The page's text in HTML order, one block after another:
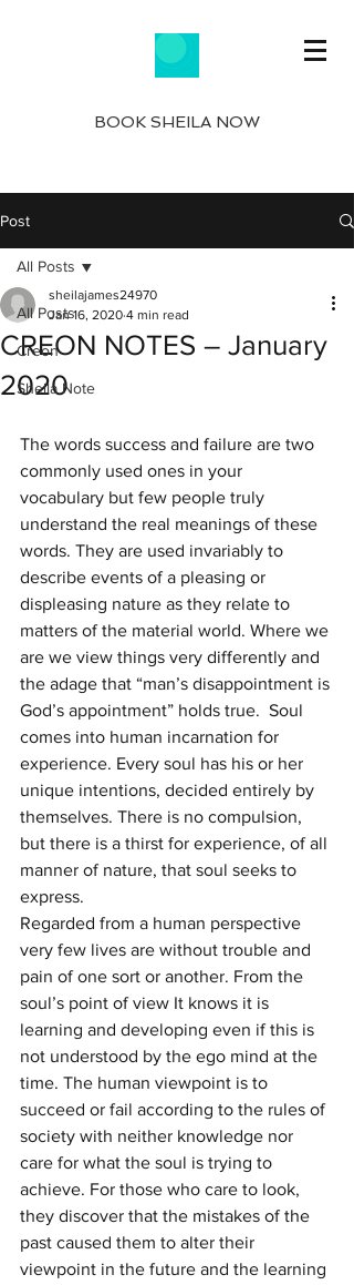
BOOK SHEILA NOW
Post
All Posts
Creon
Sheila Note
All Posts
CREON NOTES – January
2020
sheilajames24970
Jan 16, 2020 4 min read
The words success and failure are two
commonly used ones in your
vocabulary but few people truly
understand the real meanings of these
words. They are used invariably to
describe events of a pleasing or
displeasing nature as they relate to
matters of the material world. Where we
are we view things very differently and
the adage that “man’s disappointment is
God’s appointment” holds true.  Soul
comes into human incarnation for
experience. Every soul has his or her
unique intentions, decided entirely by
themselves. There is no compulsion,
but there is a thirst for experience, of all
manner of nature, that soul seeks to
express.
Regarded from a human perspective
very few lives are without trouble and
pain of one sort or another. From the
soul’s point of view It knows it is
learning and developing even if this is
not understood by the ego mind at the
time. The human viewpoint is to
succeed or fail according to the rules of
society with neither knowledge nor
care for what the soul is trying to
achieve. For those who care to look,
they discover that the mistakes of the
past caused them to alter their
viewpoint in the future and the learning